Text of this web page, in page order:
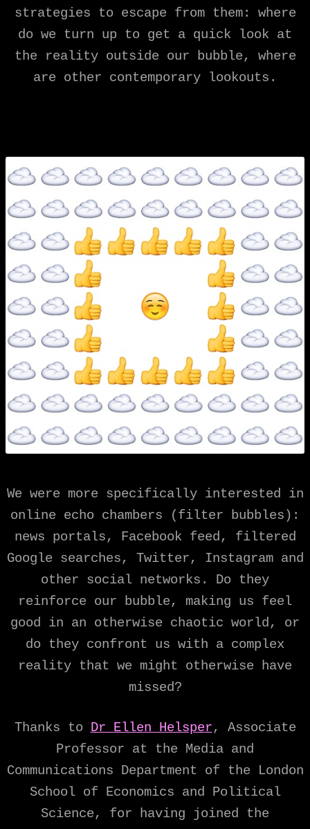
strategies to escape from them: where
do we turn up to get a quick look at
the reality outside our bubble, where
are other contemporary lookouts.
We were more specifically interested in
online echo chambers (filter bubbles):
news portals, Facebook feed, filtered
Google searches, Twitter, Instagram and
other social networks. Do they
reinforce our bubble, making us feel
good in an otherwise chaotic world, or
do they confront us with a complex
reality that we might otherwise have
missed?
Thanks toDr Ellen Helsper, Associate
Professor at the Media and
Communications Department of the London
School of Economics and Political
Science, for having joined the